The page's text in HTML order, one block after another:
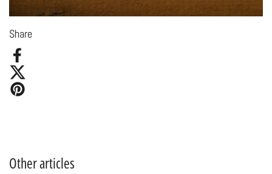
Share
Facebook
X (Twitter)
Pinterest
Other articles